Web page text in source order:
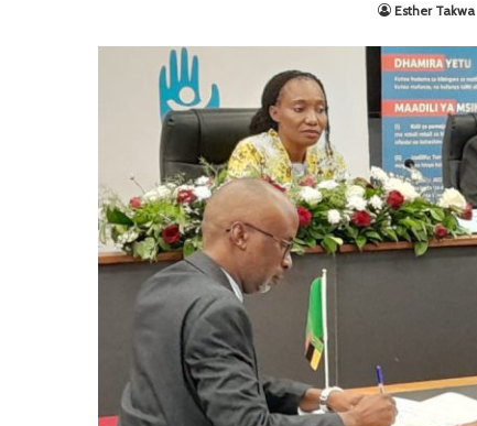
Esther Takwa